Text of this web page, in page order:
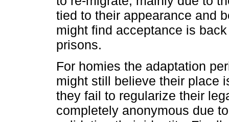
tied to their appearance and
might find acceptance is
prisons.
For homies the adaptation
might still believe their place
they fail to regularize their
completely anonymous due